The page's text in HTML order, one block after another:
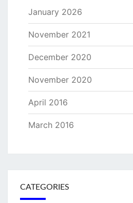
January 2026
November 2021
December 2020
November 2020
April 2016
March 2016
CATEGORIES